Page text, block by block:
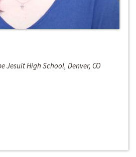
Jesuit High School, Denver, CO